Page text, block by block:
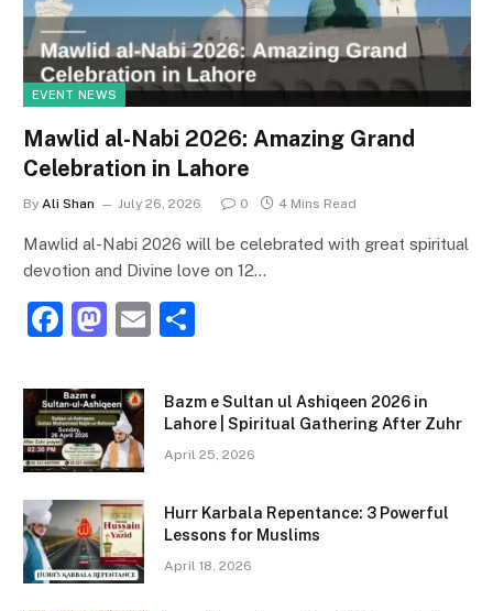
EVENT NEWS
Mawlid al-Nabi 2026: Amazing Grand
Celebration in Lahore
By Ali Shan July 26, 2026 0 4 Mins Read
Mawlid al-Nabi 2026 will be celebrated with great spiritual
devotion and Divine love on 12…
F
c
e
b
o
o
k
M
st
o
d
o
n
E
ai ar
e
Bazm e Sultan ul Ashiqeen 2026 in
Lahore | Spiritual Gathering After Zuhr
April 25, 2026
Hurr Karbala Repentance: 3 Powerful
Lessons for Muslims
April 18, 2026